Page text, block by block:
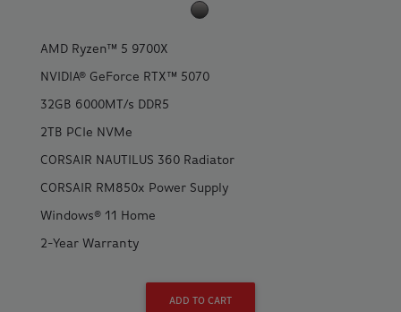
AMD Ryzen™ 5 9700X
NVIDIA® GeForce RTX™ 5070
32GB 6000MT/s DDR5
2TB PCIe NVMe
CORSAIR NAUTILUS 360 Radiator
CORSAIR RM850x Power Supply
Windows® 11 Home
2-Year Warranty
ADD TO CART